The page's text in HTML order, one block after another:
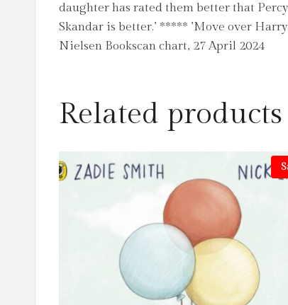
daughter has rated them better that
Skandar is better.’ ***** ’Move over
Nielsen Bookscan chart, 27 April 2024
Related products